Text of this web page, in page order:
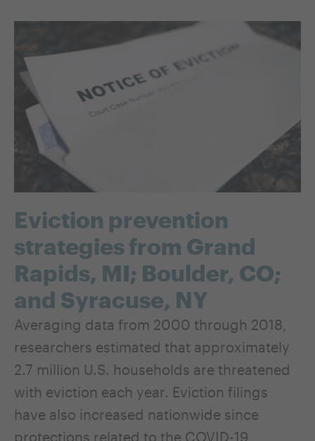
Eviction prevention
strategies from Grand
Rapids, MI; Boulder, CO;
and Syracuse, NY
Averaging data from 2000 through 2018,
researchers estimated that approximately
2.7 million U.S. households are threatened
with eviction each year. Eviction filings
have also increased nationwide since
protections related to the COVID-19